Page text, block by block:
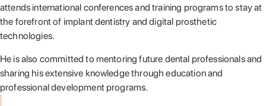
attends international conferences and training programs to stay at
the forefront of implant dentistry and digital prosthetic
technologies.
He is also committed to mentoring future dental professionals and
sharing his extensive knowledge through education and
professional development programs.